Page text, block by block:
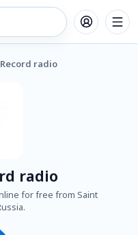
radio
radio
for free from Saint